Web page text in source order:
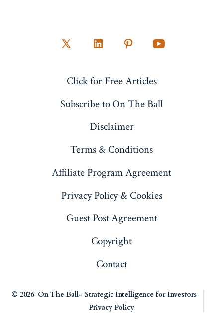
Open
in
Open
in
tab
in
tab
Open
Click for Free Articles
Subscribe to On The Ball
Disclaimer
Terms & Conditions
Affiliate Program Agreement
Privacy Policy & Cookies
Guest Post Agreement
Copyright
Contact
© 2026 On The Ball- Strategic Intelligence for Investors
Privacy Policy